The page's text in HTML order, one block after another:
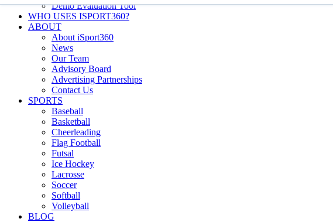
Demo Evaluation Tool
WHO USES ISPORT360?
ABOUT
About iSport360
News
Our Team
Advisory Board
Advertising Partnerships
Contact Us
SPORTS
Baseball
Basketball
Cheerleading
Flag Football
Futsal
Ice Hockey
Lacrosse
Soccer
Softball
Volleyball
BLOG